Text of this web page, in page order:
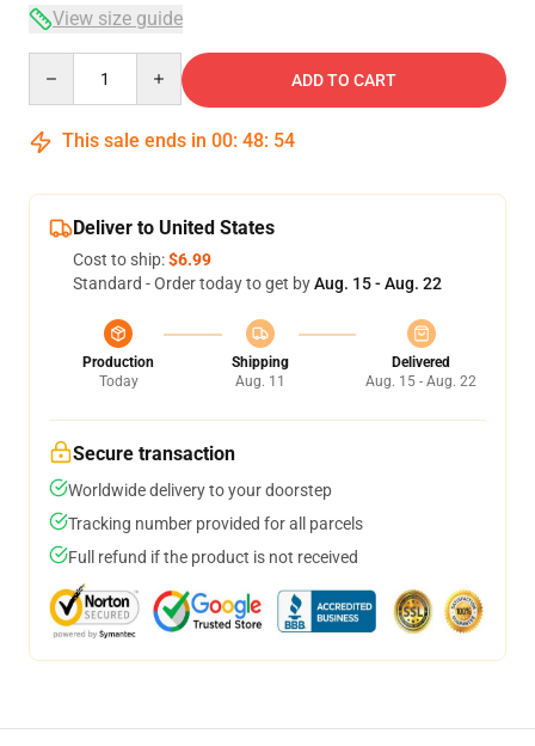
View size guide
ADD TO CART
This sale ends in 00: 48: 53
Deliver to United States
Cost to ship:$6.99
Standard - Order today to get byAug. 15 - Aug. 22
Production
Today
Shipping
Aug. 11
Delivered
Aug. 15 - Aug. 22
Secure transaction
Worldwide delivery to your doorstep
Tracking number provided for all parcels
Full refund if the product is not received